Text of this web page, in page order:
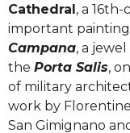
Cathedral, a
important
Campana, a
the Porta Salis,
of military
work by
San Gimignano